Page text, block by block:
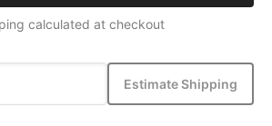
calculated at checkout
Estimate Shipping